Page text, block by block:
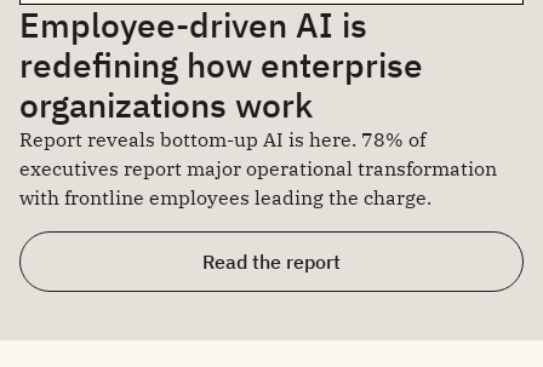
Employee-driven AI is
redefining how enterprise
organizations work
Report reveals bottom-up AI is here. 78% of
executives report major operational transformation
with frontline employees leading the charge.
Read the report